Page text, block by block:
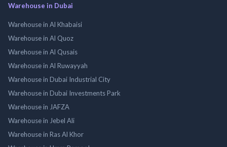
Warehouse in Dubai
Warehouse in Al Khabaisi
Warehouse in Al Quoz
Warehouse in Al Qusais
Warehouse in Al Ruwayyah
Warehouse in Dubai Industrial City
Warehouse in Dubai Investments Park
Warehouse in JAFZA
Warehouse in Jebel Ali
Warehouse in Ras Al Khor